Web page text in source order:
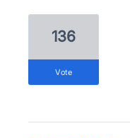
136
vote